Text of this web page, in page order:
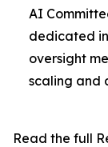
AI
dedicated
oversight
scaling and
Read the full